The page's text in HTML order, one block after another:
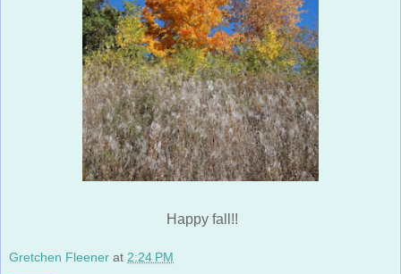
Happy fall!!
Gretchen Fleener at 2:24 PM